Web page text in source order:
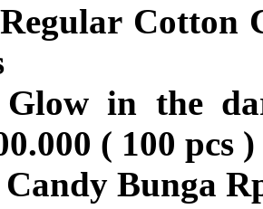
Cotton
in the
( 100 pcs )
Bunga